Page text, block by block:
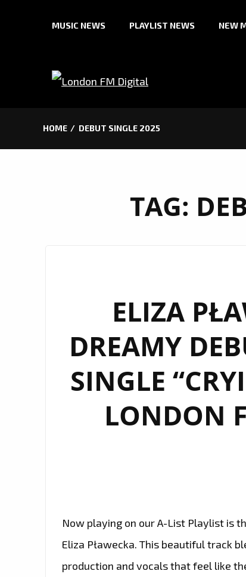
MUSIC NEWS PLAYLIST NEWS NEW
HOME DEBUT SINGLE 2025
TAG:
ELIZA
DREAMY
SINGLE
LONDON
Now playing on our A-List Playlist is
Eliza Pławecka. This beautiful track
production and vocals that feel like